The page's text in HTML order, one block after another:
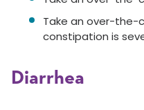
Take an over-the-
constipation is
Diarrhea